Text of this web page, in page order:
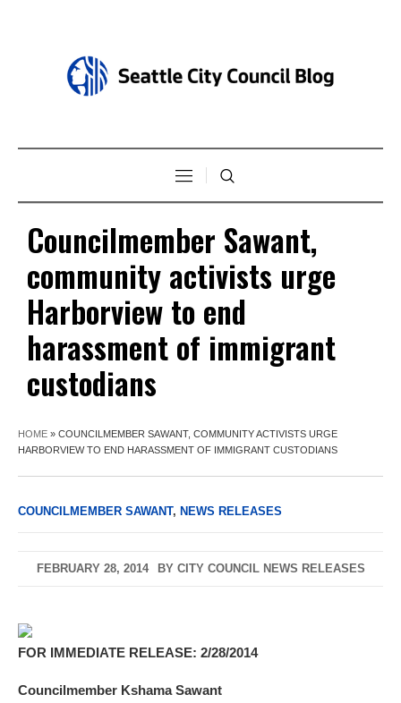
Councilmember Sawant,
community activists urge
Harborview to end
harassment of immigrant
custodians
HOME » COUNCILMEMBER SAWANT, COMMUNITY ACTIVISTS URGE
HARBORVIEW TO END HARASSMENT OF IMMIGRANT CUSTODIANS
COUNCILMEMBER SAWANT, NEWS RELEASES
FEBRUARY 28, 2014 BY CITY COUNCIL NEWS RELEASES
FOR IMMEDIATE RELEASE: 2/28/2014
Councilmember Kshama Sawant